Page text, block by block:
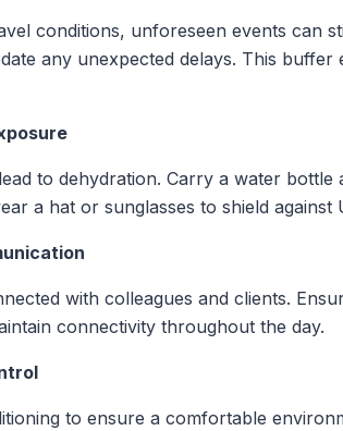
conditions, unforeseen events can
any unexpected delays. This
to dehydration. Carry a water bottle
a hat or sunglasses to shield against
with colleagues and clients.
connectivity throughout the day.
to ensure a comfortable